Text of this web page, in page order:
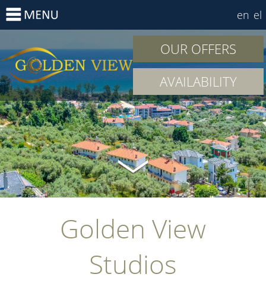
en el
OUR OFFERS
AVAILABILITY
Golden View
Studios